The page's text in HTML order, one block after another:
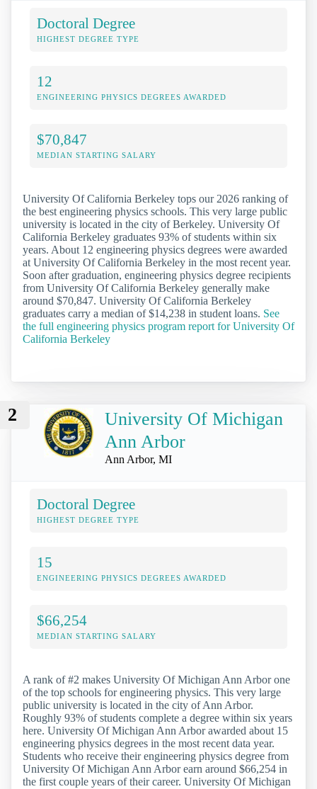
Doctoral Degree
HIGHEST DEGREE TYPE
12
ENGINEERING PHYSICS DEGREES AWARDED
$70,847
MEDIAN STARTING SALARY
University Of California Berkeley tops our 2026 ranking of
the best engineering physics schools. This very large public
university is located in the city of Berkeley. University Of
California Berkeley graduates 93% of students within six
years. About 12 engineering physics degrees were awarded
at University Of California Berkeley in the most recent year.
Soon after graduation, engineering physics degree recipients
from University Of California Berkeley generally make
around $70,847. University Of California Berkeley
graduates carry a median of $14,238 in student loans. See
the full engineering physics program report for University Of
California Berkeley
2
University Of Michigan
Ann Arbor
Ann Arbor, MI
Doctoral Degree
HIGHEST DEGREE TYPE
15
ENGINEERING PHYSICS DEGREES AWARDED
$66,254
MEDIAN STARTING SALARY
A rank of #2 makes University Of Michigan Ann Arbor one
of the top schools for engineering physics. This very large
public university is located in the city of Ann Arbor.
Roughly 93% of students complete a degree within six years
here. University Of Michigan Ann Arbor awarded about 15
engineering physics degrees in the most recent data year.
Students who receive their engineering physics degree from
University Of Michigan Ann Arbor earn around $66,254 in
the first couple years of their career. University Of Michigan